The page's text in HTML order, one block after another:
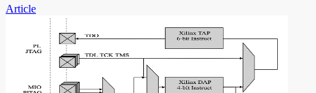
Article